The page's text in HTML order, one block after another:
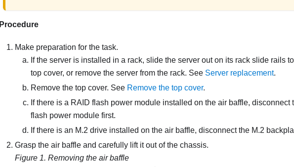
Procedure
Make preparation for the task.
If the server is installed in a rack, slide the server out on its rack slide rails
top cover, or remove the server from the rack. See Server replacement.
Remove the top cover. See Remove the top cover.
If there is a RAID flash power module installed on the air baffle, disconnect
flash power module first.
If there is an M.2 drive installed on the air baffle, disconnect the M.2
Grasp the air baffle and carefully lift it out of the chassis.
Figure 1. Removing the air baffle